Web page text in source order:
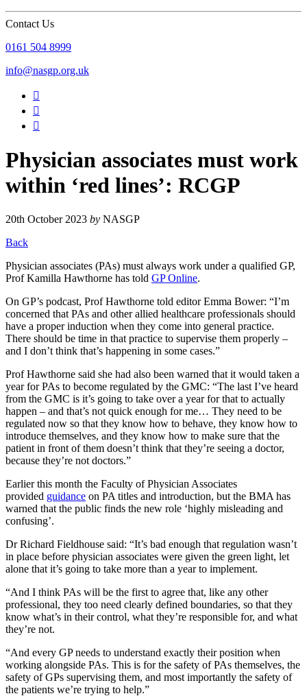
Contact Us
‪0161 504 8999‬
info@nasgp.org.uk



Physician associates must work
within ‘red lines’: RCGP
20th October 2023 by NASGP
Back
Physician associates (PAs) must always work under a qualified GP,
Prof Kamilla Hawthorne has told GP Online.
On GP’s podcast, Prof Hawthorne told editor Emma Bower: “I’m
concerned that PAs and other allied healthcare professionals should
have a proper induction when they come into general practice.
There should be time in that practice to supervise them properly –
and I don’t think that’s happening in some cases.”
Prof Hawthorne said she had also been warned that it would taken a
year for PAs to become regulated by the GMC: “The last I’ve heard
from the GMC is it’s going to take over a year for that to actually
happen – and that’s not quick enough for me… They need to be
regulated now so that they know how to behave, they know how to
introduce themselves, and they know how to make sure that the
patient in front of them doesn’t think that they’re seeing a doctor,
because they’re not doctors.”
Earlier this month the Faculty of Physician Associates
provided guidance on PA titles and introduction, but the BMA has
warned that the public finds the new role ‘highly misleading and
confusing’.
Dr Richard Fieldhouse said: “It’s bad enough that regulation wasn’t
in place before physician associates were given the green light, let
alone that it’s going to take more than a year to implement.
“And I think PAs will be the first to agree that, like any other
professional, they too need clearly defined boundaries, so that they
know what’s in their control, what they’re responsible for, and what
they’re not.
“And every GP needs to understand exactly their position when
working alongside PAs. This is for the safety of PAs themselves, the
safety of GPs supervising them, and most importantly the safety of
the patients we’re trying to help.”